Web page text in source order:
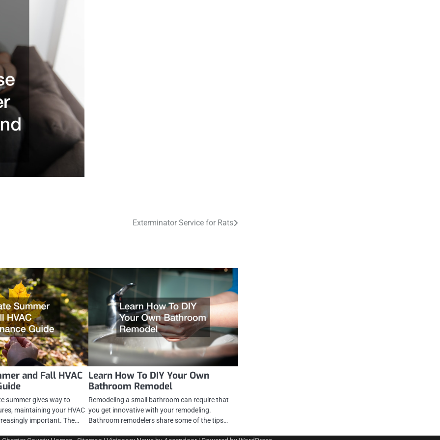
Exterminator Service for Rats
and Fall HVAC
summer gives way to
maintaining your HVAC
important. The…
Learn How To DIY Your Own
Bathroom Remodel
Remodeling a small bathroom can require that
you get innovative with your remodeling.
Bathroom remodelers share some of the tips…